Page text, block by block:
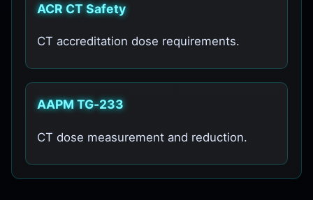
ACR CT Safety
CT accreditation dose requirements.
AAPM TG‑233
CT dose measurement and reduction.